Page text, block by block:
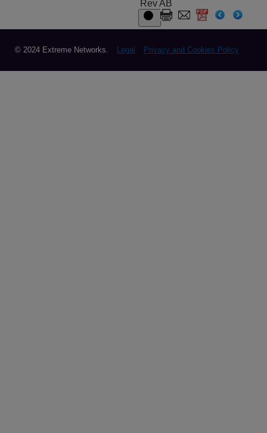
Rev AB
© 2024 Extreme Networks. Legal Privacy and Cookies Policy